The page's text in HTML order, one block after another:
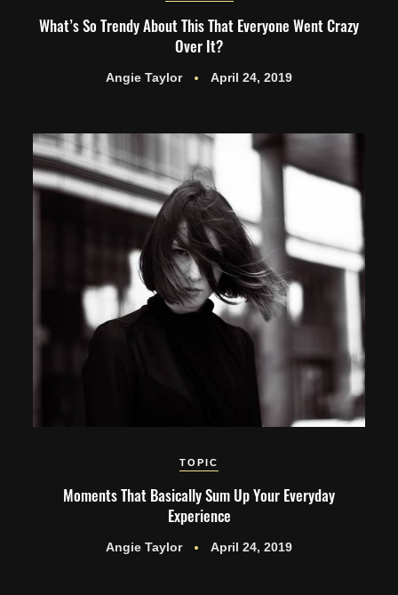
What’s So Trendy About This That Everyone Went Crazy
Over It?
Angie Taylor April 24, 2019
TOPIC
Moments That Basically Sum Up Your Everyday
Experience
Angie Taylor April 24, 2019